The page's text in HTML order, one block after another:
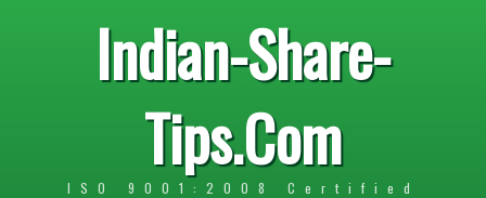
Indian-Share-
Tips.Com
ISO 9001:2008 Certified